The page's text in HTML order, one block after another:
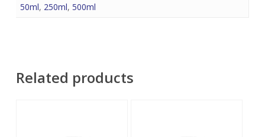
50ml, 250ml, 500ml
Related products